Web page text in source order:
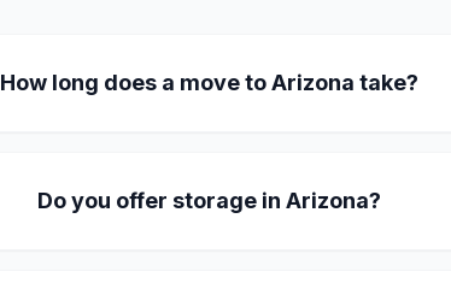
How long does a move to Arizona take?
Do you offer storage in Arizona?